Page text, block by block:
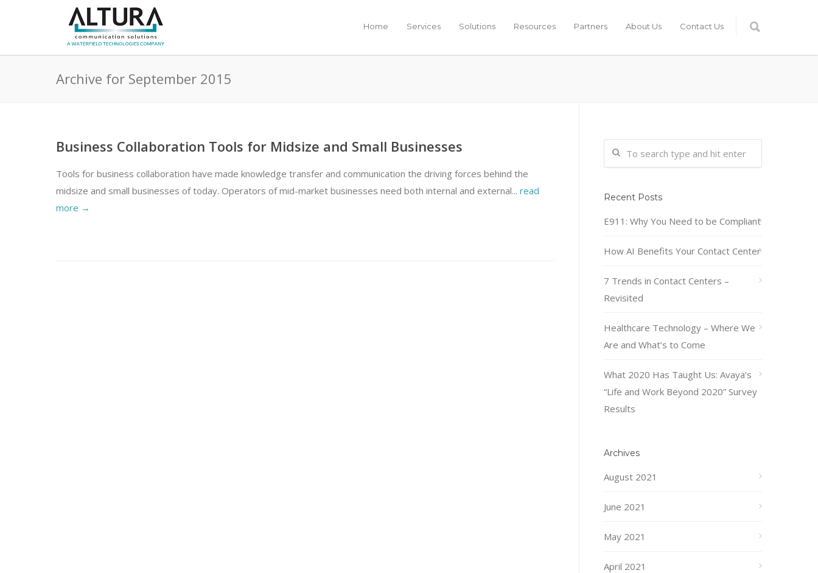
Home Services Solutions Resources Partners About Us Contact Us
Archive for September 2015
Business Collaboration Tools for Midsize and Small Businesses
Tools for business collaboration have made knowledge transfer and communication the driving forces behind the
midsize and small businesses of today. Operators of mid-market businesses need both internal and external... read
more →
Recent Posts
E911: Why You Need to be Compliant
How AI Benefits Your Contact Center
7 Trends in Contact Centers –
Revisited
Healthcare Technology – Where We
Are and What’s to Come
What 2020 Has Taught Us: Avaya’s
“Life and Work Beyond 2020” Survey
Results
Archives
August 2021
June 2021
May 2021
April 2021